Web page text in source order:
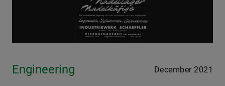
Engineering December 2021